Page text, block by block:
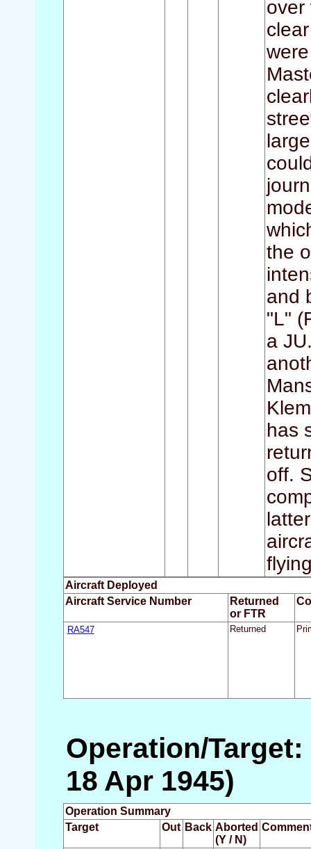
over
the
and
"L"
a
has
off.
Aircraft Deployed
Aircraft Service Number
Returned
or FTR
RA547 Returned
Operation/
18 Apr 1945)
Operation Summary
Target
Out Back Aborted
(Y / N)